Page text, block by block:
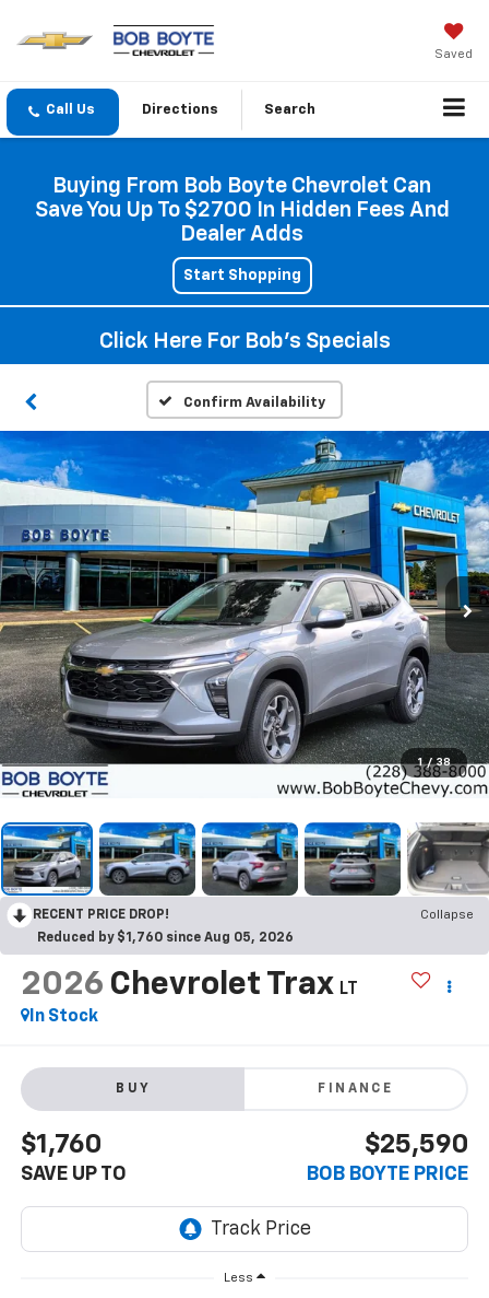
Saved
Directions Search
Buying From Bob Boyte Chevrolet Can
Save You Up To $2700 In Hidden Fees And
Dealer Adds
Start Shopping
Click Here For Bob's Specials
Confirm Availability
1 / 38
RECENT PRICE DROP!
Collapse
Reduced by $1,760 since Aug 05, 2026
2026 Chevrolet Trax LT
In Stock
BUY FINANCE
$1,760
SAVE UP TO
$25,590
BOB BOYTE PRICE
Less